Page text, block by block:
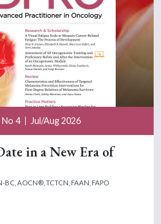
No 4 Jul/Aug 2026
in a New Era of
BC, AOCN®, TCTCN, FAAN, FAPO